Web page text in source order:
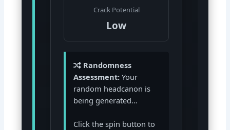
Crack Potential
Low
Randomness
Assessment: Your
random headcanon is
being generated…
Click the spin button to